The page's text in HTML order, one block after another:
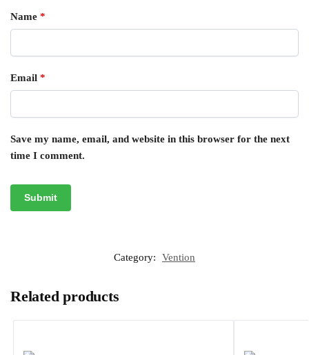
Name *
Email *
Save my name, email, and website in this browser for the next
time I comment.
Category: Vention
Related products